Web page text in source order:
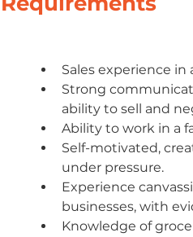
Sales experience
Strong
ability to sell and
Ability to work in a
Self-motivated,
under pressure.
Experience
businesses, with
Knowledge of